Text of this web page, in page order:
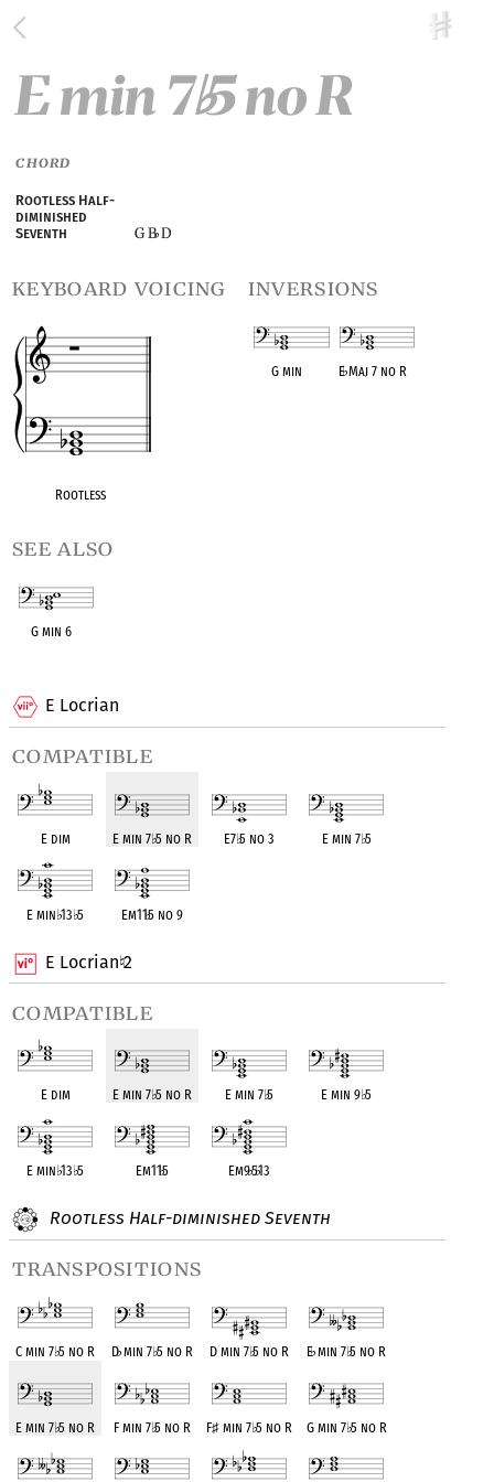
E Locrian
compatible
E dim E min 7♭5 no R E7♭5 no 3 E min 7♭5
E min♭13♭5 Em11♭5 no 9
E Locrian♮2
compatible
E dim E min 7♭5 no R E min 7♭5 E min 9♭5
E min♭13♭5 Em11♭5 Em9♭5♭13
Rootless Half-diminished Seventh
transpositions
C min 7♭5 no R D♭min 7♭5 no R D min 7♭5 no R E♭min 7♭5 no R
E min 7♭5 no R F min 7♭5 no R F♯ min 7♭5 no R G min 7♭5 no R
E min 7♭5 no R
CHORD
Rootless Half-
diminished
Seventh
G B♭D
keyboard voicing
Rootless
inversions
G min E♭Maj 7 no R
see also
G min 6